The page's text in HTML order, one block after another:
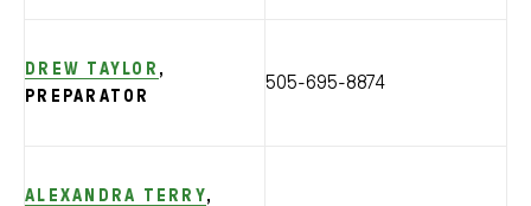
DREW TAYLOR ,
PREPARATOR
505-695-8874
ALEXANDRA TERRY,